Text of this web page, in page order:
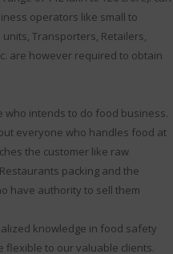
operators like small to
Transporters, Retailers,
are however required to obtain
who intends to do food business.
everyone who handles food at
the customer like raw
packing and the
have authority to sell them
knowledge in food safety
flexible to our valuable clients.